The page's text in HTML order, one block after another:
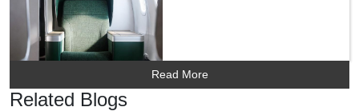
Read More
Related Blogs